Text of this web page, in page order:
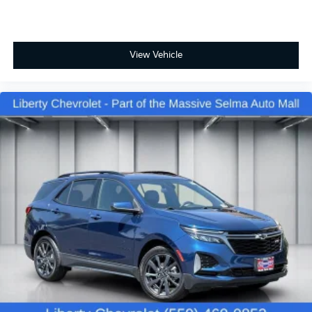
just as important as how the car drives. Enhance
their comfort with this power 2-way passenger
lumbar. Your passenger simply sets it to the
reduce the strain they would feel otherwise. Power
2-way passenger lumbar supports your passengers
for a better experience.
8-way passenger seat - Comfort that conforms to
aren't comfortable every trip feels like a chore. With
8-way passenger seat, finding the perfect position
is easy, so you can sit back, (or up, or a little
forward), relax and enjoy the journey.
Carpet flooring enhances the interior appearance
and provides an added layer of sound insulation.
Full coverage flooring enhances the interior
appearance and provides an added layer of sound
insulation.
View Vehicle